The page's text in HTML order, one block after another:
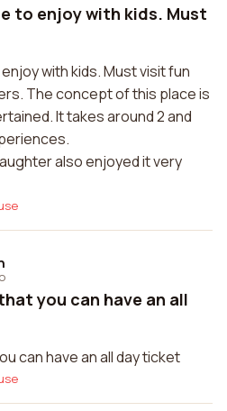
to enjoy with kids. Must
with kids. Must visit fun
The concept of this place is
It takes around 2 and
also enjoyed it very
you can have an all
can have an all day ticket